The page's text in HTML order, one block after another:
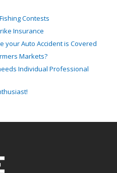
Contests
Insurance
your Auto Accident is Covered
Markets?
Individual Professional
Safety